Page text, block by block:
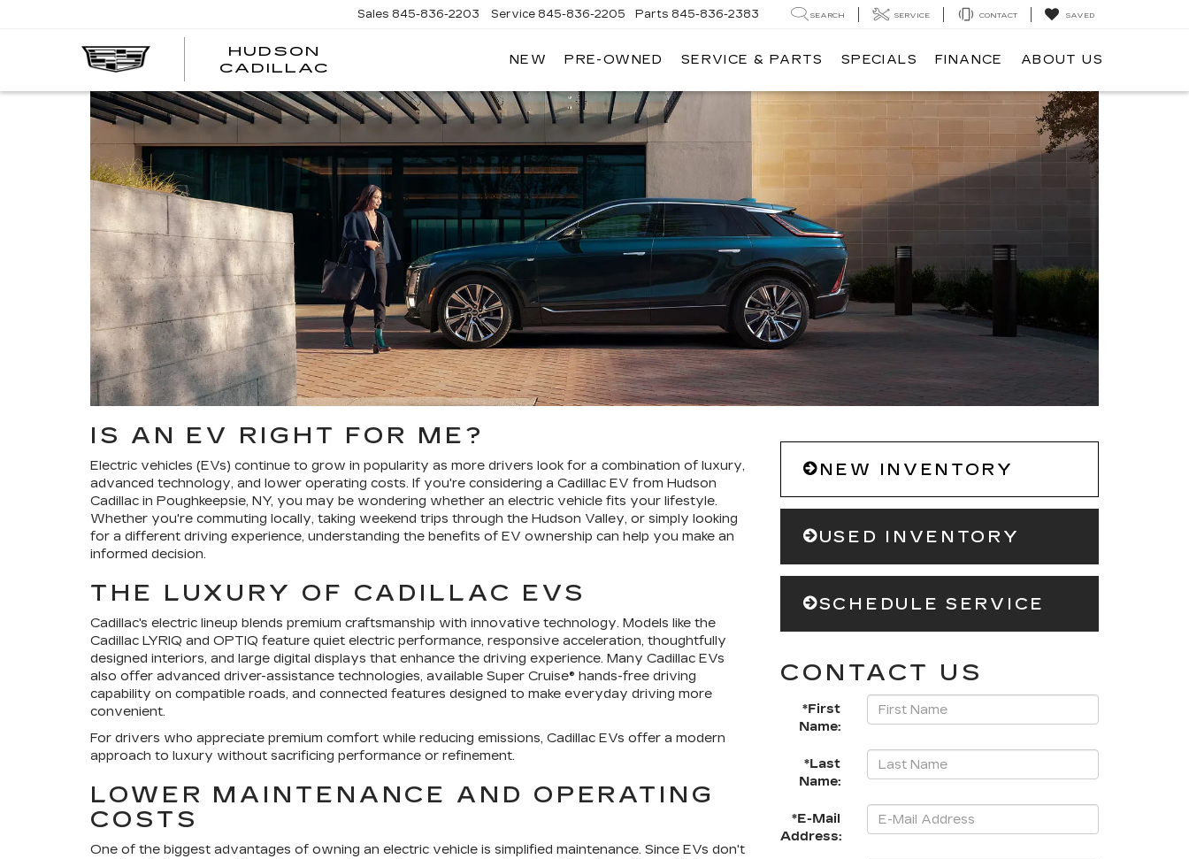
HUDSON
CADILLAC
Sales 845-836-2203 Service 845-836-2205 Parts 845-836-2383 SEARCH SERVICE CONTACT SAVED
NEW PRE-OWNED SERVICE & PARTS SPECIALS FINANCE ABOUT US
IS AN EV RIGHT FOR ME?
Electric vehicles (EVs) continue to grow in popularity as more drivers look for a combination of luxury,
advanced technology, and lower operating costs. If you're considering a Cadillac EV from Hudson
Cadillac in Poughkeepsie, NY, you may be wondering whether an electric vehicle fits your lifestyle.
Whether you're commuting locally, taking weekend trips through the Hudson Valley, or simply looking
for a different driving experience, understanding the benefits of EV ownership can help you make an
informed decision.
THE LUXURY OF CADILLAC EVS
Cadillac's electric lineup blends premium craftsmanship with innovative technology. Models like the
Cadillac LYRIQ and OPTIQ feature quiet electric performance, responsive acceleration, thoughtfully
designed interiors, and large digital displays that enhance the driving experience. Many Cadillac EVs
also offer advanced driver-assistance technologies, available Super Cruise® hands-free driving
capability on compatible roads, and connected features designed to make everyday driving more
convenient.
For drivers who appreciate premium comfort while reducing emissions, Cadillac EVs offer a modern
approach to luxury without sacrificing performance or refinement.
LOWER MAINTENANCE AND OPERATING
COSTS
One of the biggest advantages of owning an electric vehicle is simplified maintenance. Since EVs don't
NEW INVENTORY
USED INVENTORY
SCHEDULE SERVICE
CONTACT US
*First
Name:
*Last
Name:
*E-Mail
Address: